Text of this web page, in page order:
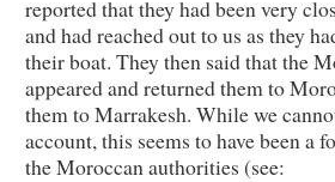
reported that they had been very
and had reached out to us as they
their boat. They then said that the
appeared and returned them to
them to Marrakesh. While we
account, this seems to have been a
the Moroccan authorities (see: